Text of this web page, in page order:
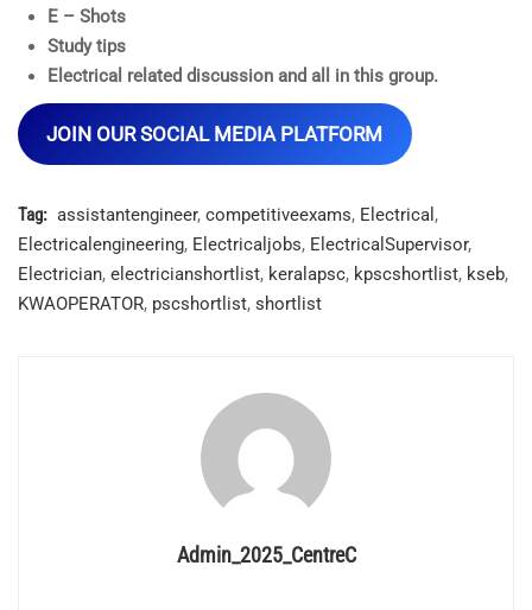
E – Shots
Study tips
Electrical related discussion and all in this group.
JOIN OUR SOCIAL MEDIA PLATFORM
Tag: assistantengineer, competitiveexams, Electrical ,
Electricalengineering, Electricaljobs, ElectricalSupervisor,
Electrician, electricianshortlist, keralapsc, kpscshortlist, kseb,
KWAOPERATOR, pscshortlist, shortlist
Admin_2025_CentreC